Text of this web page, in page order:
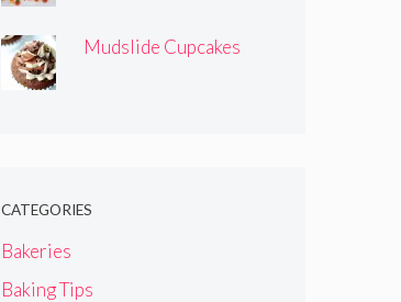
Mudslide Cupcakes
CATEGORIES
Bakeries
Baking Tips